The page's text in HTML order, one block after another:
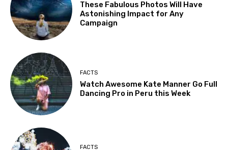
These Fabulous Photos Will Have
Astonishing Impact for Any
Campaign
FACTS
Watch Awesome Kate Manner Go Full
Dancing Pro in Peru this Week
FACTS